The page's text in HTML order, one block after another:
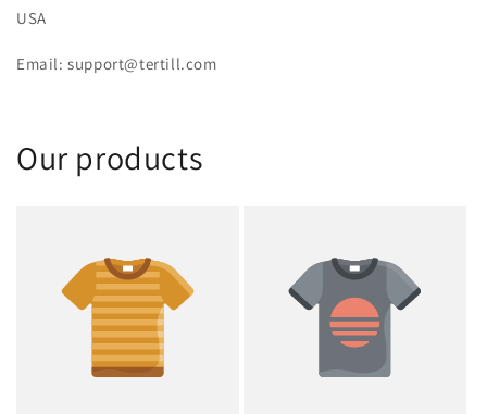
USA
Email: support@tertill.com
Our products